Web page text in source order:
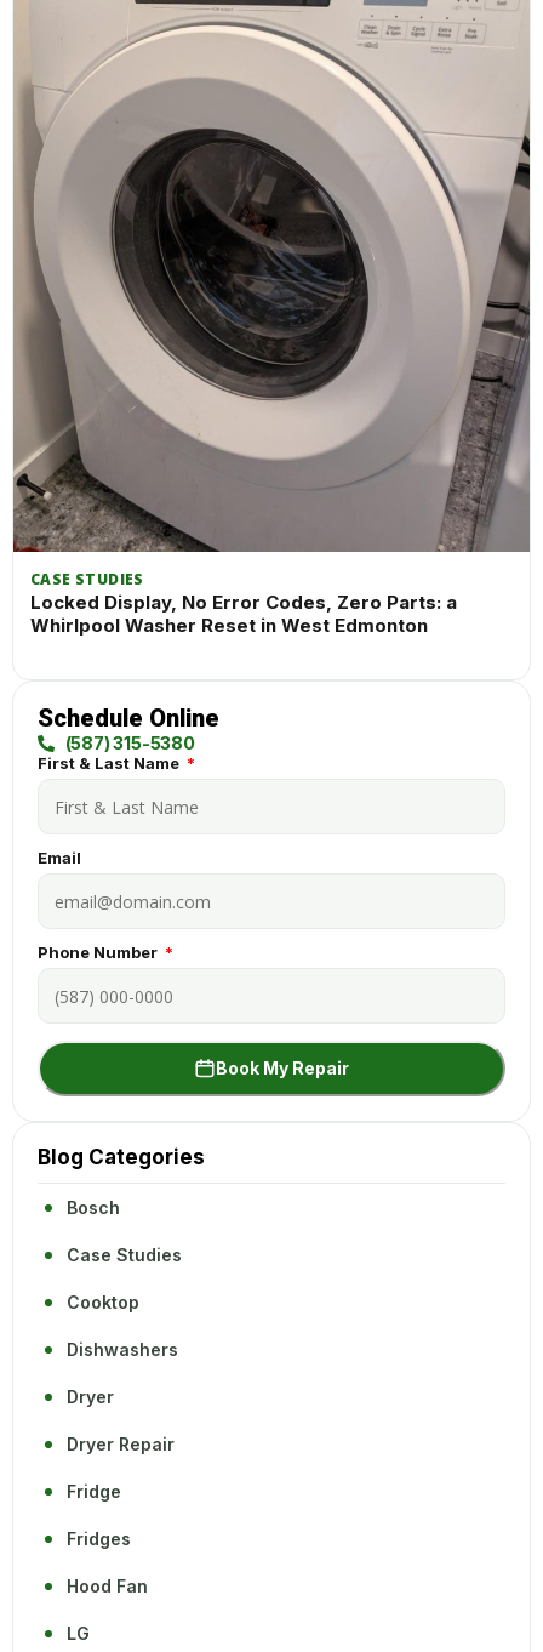
CASE STUDIES
Locked Display, No Error Codes, Zero Parts: a
Whirlpool Washer Reset in West Edmonton
Schedule Online
(587) 315-5380
First & Last Name
Email
Phone Number
Book My Repair
Blog Categories
Bosch
Case Studies
Cooktop
Dishwashers
Dryer
Dryer Repair
Fridge
Fridges
Hood Fan
LG